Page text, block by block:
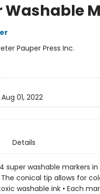
Washable
Pauper Press Inc.
Aug 01, 2022
Details
super washable markers
conical tip allows for
washable ink • Each